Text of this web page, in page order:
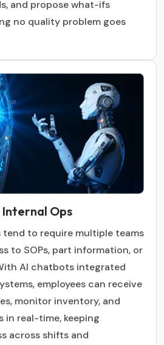
and propose what-ifs
no quality problem goes
Ops
to require multiple teams
to SOPs, part information, or
AI chatbots integrated
employees can receive
monitor inventory, and
in real-time, keeping
across shifts and